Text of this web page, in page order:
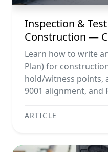
Inspection &
Construction —
Templates &
Learn how to write
Plan) for
hold/witness points,
9001 alignment, and
ARTICLE